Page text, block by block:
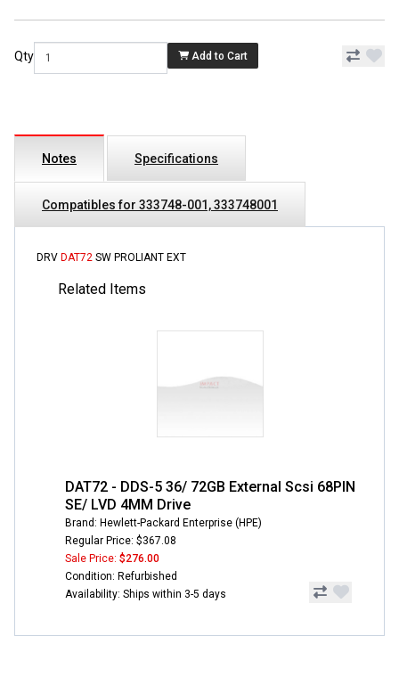
Qty Add to Cart
Notes Specifications
Compatibles for 333748-001, 333748001
DRV DAT72 SW PROLIANT EXT
Related Items
DAT72 - DDS-5 36/ 72GB External Scsi 68PIN
SE/ LVD 4MM Drive
Brand: Hewlett-Packard Enterprise (HPE)
Regular Price: $367.08
Sale Price: $276.00
Condition: Refurbished
Availability: Ships within 3-5 days